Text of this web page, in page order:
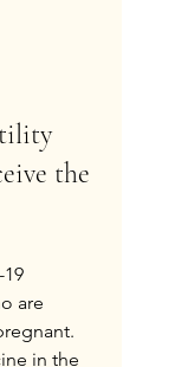
the
are
in the